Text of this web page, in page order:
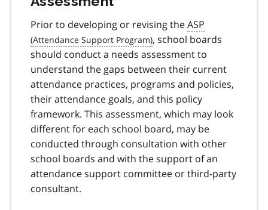
Prior to developing or revising theASP
, school boards
should conduct a needs assessment to
understand the gaps between their current
attendance practices, programs and policies,
their attendance goals, and this policy
framework. This assessment, which may look
different for each school board, may be
conducted through consultation with other
school boards and with the support of an
attendance support committee or third-party
consultant.